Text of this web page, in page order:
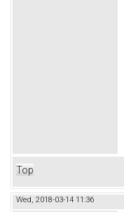
Top
Wed, 2018-03-14 11:36